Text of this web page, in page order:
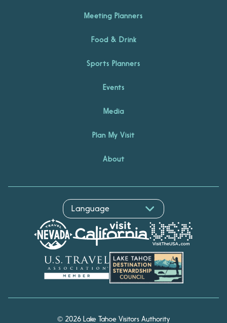
Meeting Planners
Food & Drink
Sports Planners
Events
Media
Plan My Visit
About
© 2026 Lake Tahoe Visitors Authority